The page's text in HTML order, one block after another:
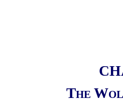
The